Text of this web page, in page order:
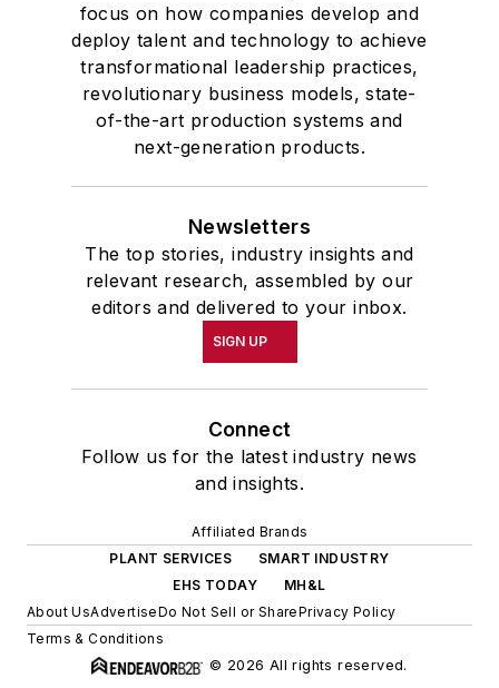
focus on how companies develop and
deploy talent and technology to achieve
transformational leadership practices,
revolutionary business models, state-
of-the-art production systems and
next-generation products.
Newsletters
The top stories, industry insights and
relevant research, assembled by our
editors and delivered to your inbox.
SIGN UP
Connect
Follow us for the latest industry news
and insights.
Affiliated Brands
PLANT SERVICES
SMART INDUSTRY
EHS TODAY
MH&L
About UsAdvertiseDo Not Sell or SharePrivacy Policy
Terms & Conditions
© 2026 All rights reserved.